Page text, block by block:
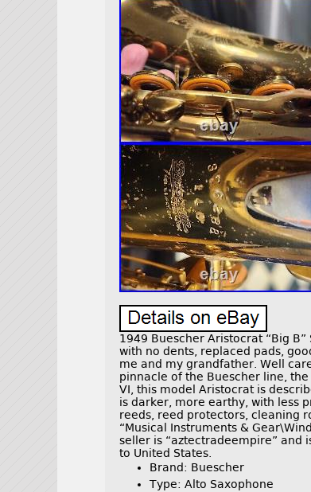
1949 Buescher Aristocrat “Big
with no dents, replaced pads,
me and my grandfather. Well
pinnacle of the Buescher line,
VI, this model Aristocrat is
is darker, more earthy, with less
reeds, reed protectors, cleaning
“Musical Instruments &
seller is “aztectradeempire” and
to United States.
Brand: Buescher
Type: Alto Saxophone